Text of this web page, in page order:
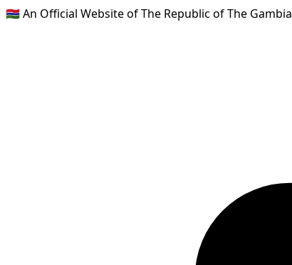
🇬🇲An Official Website of The Republic of The Gambia